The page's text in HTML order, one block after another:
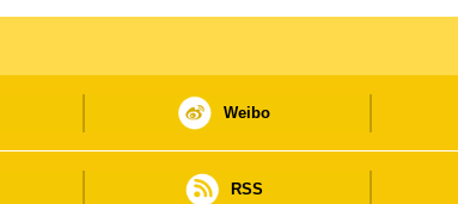
Weibo
RSS